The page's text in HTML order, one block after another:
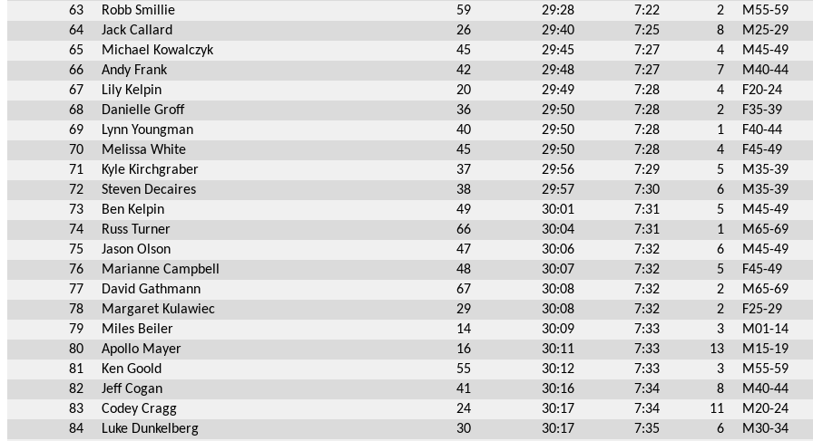
63
Robb Smillie 59 29:28 7:22 2
M55-59
64
Jack Callard 26 29:40 7:25 8
M25-29
65
Michael Kowalczyk 45 29:45 7:27 4
M45-49
66
Andy Frank 42 29:48 7:27 7
M40-44
67
Lily Kelpin 20 29:49 7:28 4
F20-24
68
Danielle Groff 36 29:50 7:28 2
F35-39
69
Lynn Youngman 40 29:50 7:28 1
F40-44
70
Melissa White 45 29:50 7:28 4
F45-49
71
Kyle Kirchgraber 37 29:56 7:29 5
M35-39
72
Steven Decaires 38 29:57 7:30 6
M35-39
73
Ben Kelpin 49 30:01 7:31 5
M45-49
74
Russ Turner 66 30:04 7:31 1
M65-69
75
Jason Olson 47 30:06 7:32 6
M45-49
76
Marianne Campbell 48 30:07 7:32 5
F45-49
77
David Gathmann 67 30:08 7:32 2
M65-69
78
Margaret Kulawiec 29 30:08 7:32 2
F25-29
79
Miles Beiler 14 30:09 7:33 3
M01-14
80
Apollo Mayer 16 30:11 7:33 13
M15-19
81
Ken Goold 55 30:12 7:33 3
M55-59
82
Jeff Cogan 41 30:16 7:34 8
M40-44
83
Codey Cragg 24 30:17 7:34 11
M20-24
84
Luke Dunkelberg 30 30:17 7:35 6
M30-34